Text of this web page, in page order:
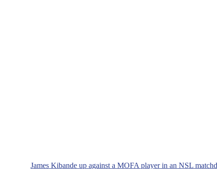
James Kibande up against a MOFA player in an NSL